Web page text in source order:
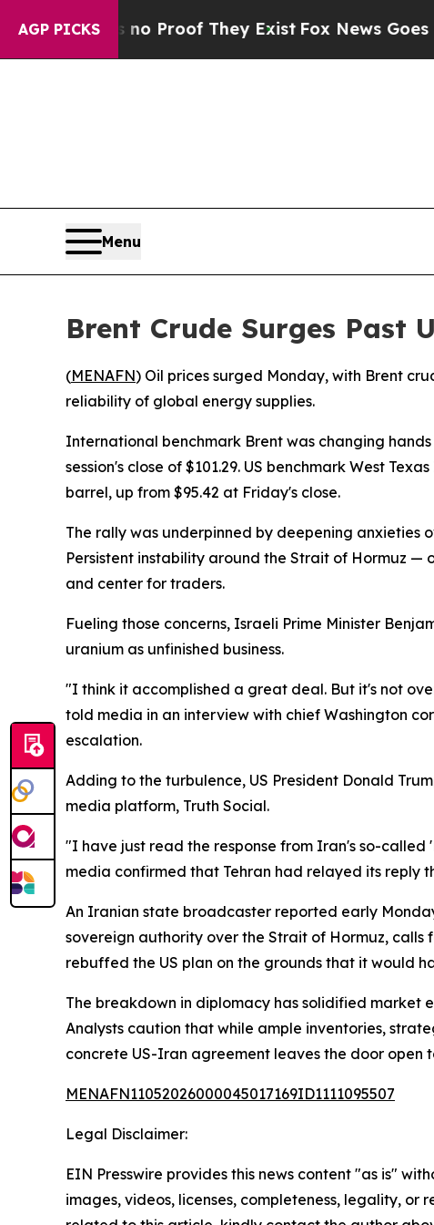
AGP PICKS
Offers no Proof They ExistFox News Goes
Menu
Brent Crude Surges Past
(MENAFN) Oil prices surged Monday, with Brent
reliability of global energy supplies.
International benchmark Brent was changing
session's close of $101.29. US benchmark West
barrel, up from $95.42 at Friday's close.
The rally was underpinned by deepening anxieties
Persistent instability around the Strait of Hormuz
and center for traders.
Fueling those concerns, Israeli Prime Minister
uranium as unfinished business.
"I think it accomplished a great deal. But it's not
told media in an interview with chief Washington
escalation.
Adding to the turbulence, US President Donald
media platform, Truth Social.
"I have just read the response from Iran's so-called
media confirmed that Tehran had relayed its reply
An Iranian state broadcaster reported early
sovereign authority over the Strait of Hormuz, calls
rebuffed the US plan on the grounds that it would
The breakdown in diplomacy has solidified market
Analysts caution that while ample inventories,
concrete US-Iran agreement leaves the door open
MENAFN11052026000045017169ID1111095507
Legal Disclaimer:
EIN Presswire provides this news content "as is"
images, videos, licenses, completeness, legality,